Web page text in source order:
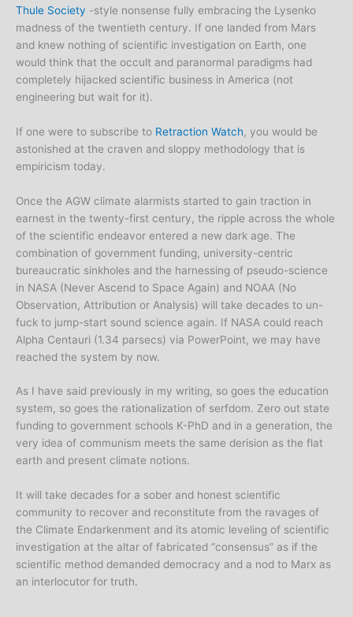
Thule Society -style nonsense fully embracing the Lysenko
madness of the twentieth century. If one landed from Mars
and knew nothing of scientific investigation on Earth, one
would think that the occult and paranormal paradigms had
completely hijacked scientific business in America (not
engineering but wait for it).
If one were to subscribe to Retraction Watch , you would be
astonished at the craven and sloppy methodology that is
empiricism today.
Once the AGW climate alarmists started to gain traction in
earnest in the twenty-first century, the ripple across the whole
of the scientific endeavor entered a new dark age. The
combination of government funding, university-centric
bureaucratic sinkholes and the harnessing of pseudo-science
in NASA (Never Ascend to Space Again) and NOAA (No
Observation, Attribution or Analysis) will take decades to un-
fuck to jump-start sound science again. If NASA could reach
Alpha Centauri (1.34 parsecs) via PowerPoint, we may have
reached the system by now.
As I have said previously in my writing, so goes the education
system, so goes the rationalization of serfdom. Zero out state
funding to government schools K-PhD and in a generation, the
very idea of communism meets the same derision as the flat
earth and present climate notions.
It will take decades for a sober and honest scientific
community to recover and reconstitute from the ravages of
the Climate Endarkenment and its atomic leveling of scientific
investigation at the altar of fabricated “consensus” as if the
scientific method demanded democracy and a nod to Marx as
an interlocutor for truth.